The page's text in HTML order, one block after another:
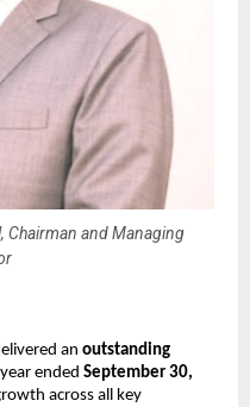
Chairman and Managing
an outstanding
ended September 30,
across all key